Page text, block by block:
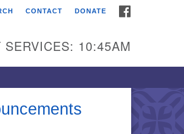
CONTACT DONATE
SERVICES: 10:45AM